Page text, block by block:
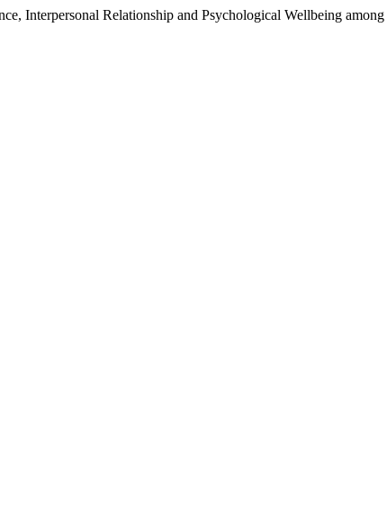
Interpersonal Relationship and Psychological Wellbeing